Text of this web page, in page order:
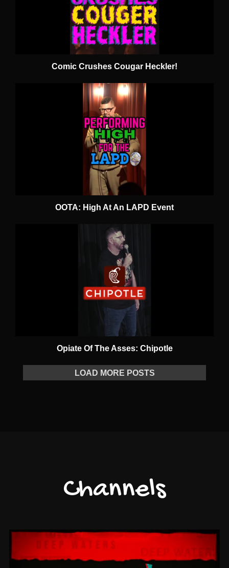
Comic Crushes Cougar Heckler!
OOTA: High At An LAPD Event
Opiate Of The Asses: Chipotle
LOAD MORE POSTS
Channels